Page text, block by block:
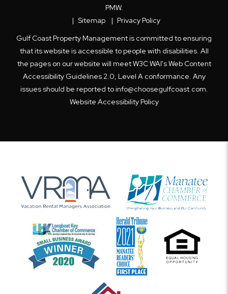
PMW.
Sitemap
Privacy Policy
Gulf Coast Property Management is committed to ensuring
that its website is accessible to people with disabilities. All
the pages on our website will meet W3C WAI's Web Content
Accessibility Guidelines 2.0, Level A conformance. Any
issues should be reported toinfo@choosegulfcoast.com.
Website Accessibility Policy